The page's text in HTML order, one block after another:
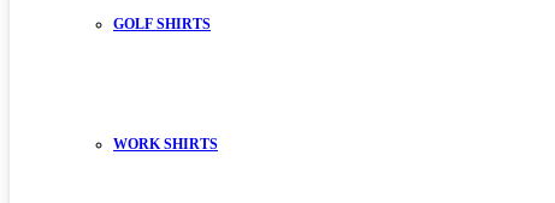
GOLF SHIRTS
WORK SHIRTS